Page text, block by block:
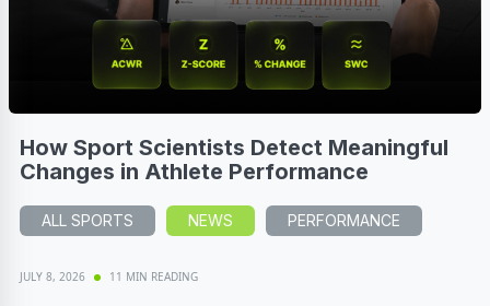
How Sport Scientists Detect Meaningful
Changes in Athlete Performance
ALL SPORTS NEWS PERFORMANCE
JULY 8, 2026 11 MIN READING